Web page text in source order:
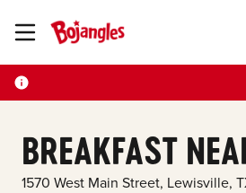
Toggle Header Menu
BREAKFAST
1570 West Main Street, Lewisville,